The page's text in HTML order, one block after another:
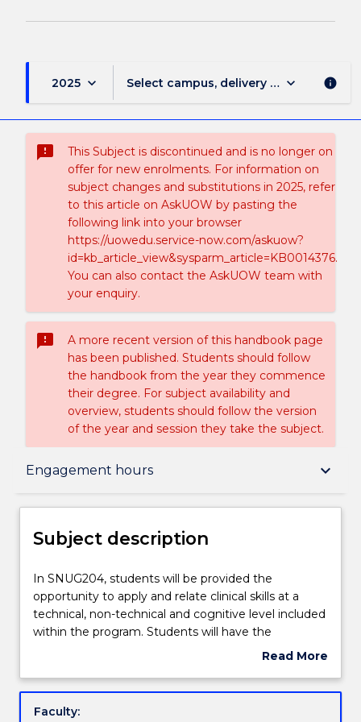
2025 keyboard_arrow_down Select campus, delivery mode, and
keyboard_arrow_down info
sms_failed
This Subject is discontinued and is no longer on
offer for new enrolments. For information on
subject changes and substitutions in 2025, refer
to this article on AskUOW by pasting the
following link into your browser
https://uowedu.service-now.com/askuow?
id=kb_article_view&sysparm_article=KB0014376.
You can also contact the AskUOW team with
your enquiry.
sms_failed
A more recent version of this handbook page
has been published. Students should follow
the handbook from the year they commence
their degree. For subject availability and
overview, students should follow the version
of the year and session they take the subject.
Engagement hours keyboard_arrow_down
Subject description
Delivery
Teaching staff
Engagement hours
Subject description
In
SNUG204,
students
will
the
In SNUG204, students will be provided the
opportunity to apply and relate clinical skills at a
technical, non-technical and cognitive level included
within the program. Students will have the
opportunity to analyse person-centred nursing care
Critical thinking and judgement will be applied when
Read More
Subject
Faculty: